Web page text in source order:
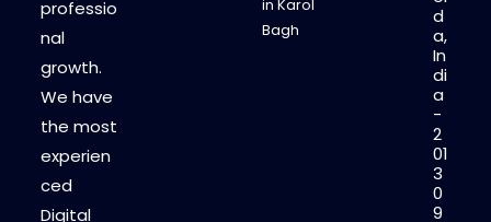
professio
nal
growth.
We have
the most
experien
ced
Digital
in Karol
Bagh
d
a,
In
di
a
-
2
01
3
0
9